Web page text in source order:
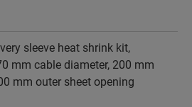
sleeve heat shrink kit,
mm cable diameter, 200 mm
mm outer sheet opening